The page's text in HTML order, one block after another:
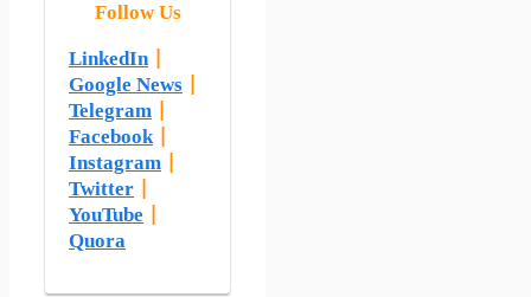
Follow Us
LinkedIn|
Google News
Telegram
Facebook|
Instagram
Twitter
YouTube
Quora